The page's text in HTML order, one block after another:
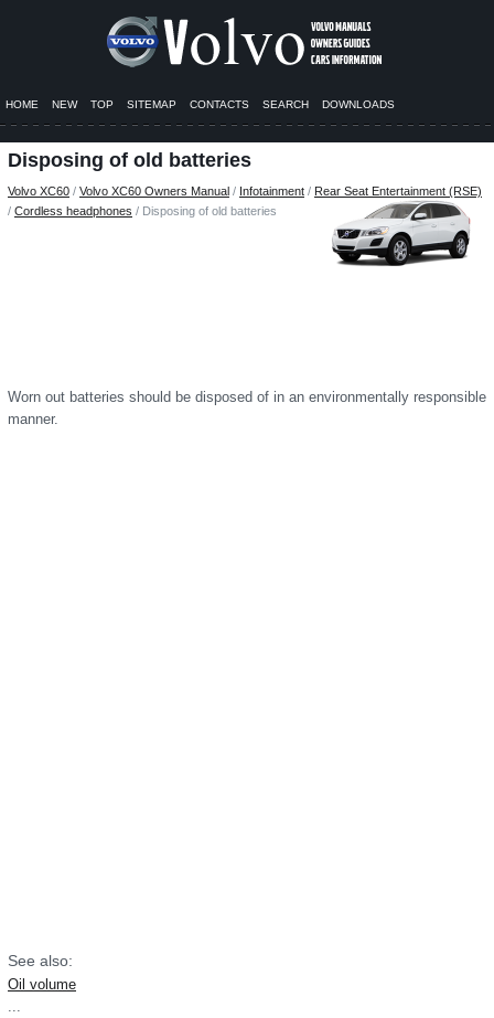
HOME NEW TOP SITEMAP CONTACTS SEARCH DOWNLOADS
Disposing of old batteries
Volvo XC60 / Volvo XC60 Owners Manual / Infotainment / Rear Seat Entertainment (RSE)
/ Cordless headphones / Disposing of old batteries
Worn out batteries should be disposed of in an environmentally responsible
manner.
See also:
Oil volume
...